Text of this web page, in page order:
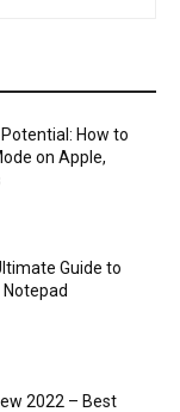
Potential: How to
on Apple,
Guide to
Notepad
2022 – Best